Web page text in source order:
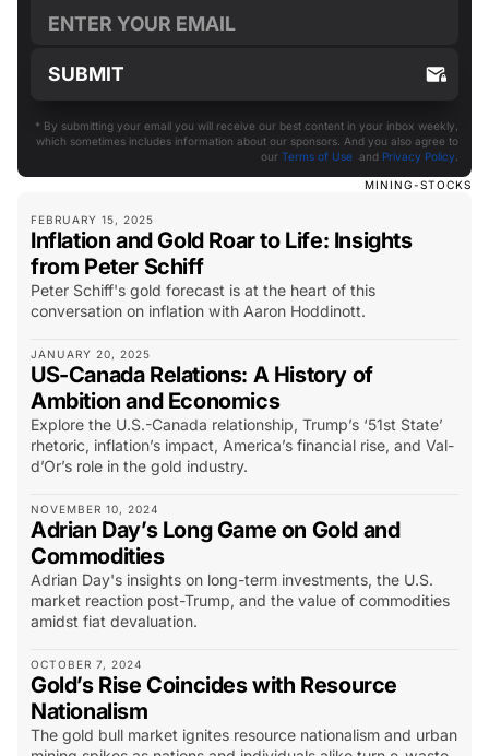
MINING-STOCKS
FEBRUARY 15, 2025
Inflation and Gold Roar to Life: Insights
from Peter Schiff
Peter Schiff's gold forecast is at the heart of this
conversation on inflation with Aaron Hoddinott.
JANUARY 20, 2025
US-Canada Relations: A History of
Ambition and Economics
Explore the U.S.-Canada relationship, Trump’s ‘51st State’
rhetoric, inflation’s impact, America’s financial rise, and Val-
d’Or’s role in the gold industry.
NOVEMBER 10, 2024
Adrian Day’s Long Game on Gold and
Commodities
Adrian Day's insights on long-term investments, the U.S.
market reaction post-Trump, and the value of commodities
amidst fiat devaluation.
OCTOBER 7, 2024
Gold’s Rise Coincides with Resource
Nationalism
The gold bull market ignites resource nationalism and urban
* By submitting your email you will receive our best content in your inbox weekly,
which sometimes includes information about our sponsors. And you also agree to
our Terms of Use and Privacy Policy